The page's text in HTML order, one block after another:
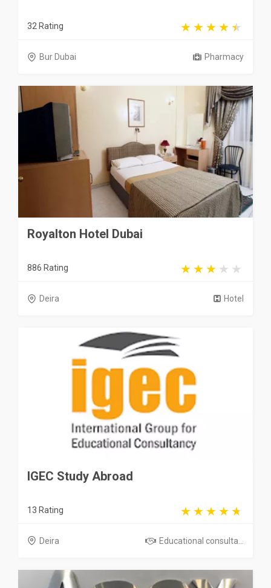
32 Rating
Bur Dubai Pharmacy
Royalton Hotel Dubai
886 Rating
Deira Hotel
IGEC Study Abroad
13 Rating
Deira Educational consulta...